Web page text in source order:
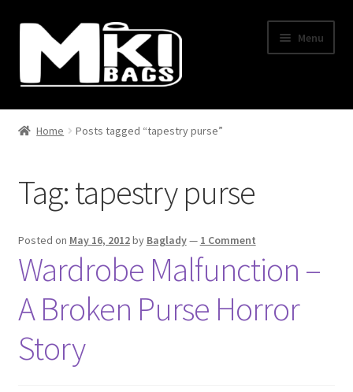
Skip
navigation
Skip
content
Menu
Home
BLOG
Cart
Checkout
Contact Us
Event Schedule
Home Posts tagged “tapestry purse”
Tag:tapestry purse
Posted on May 16, 2012by Baglady— 1 Comment
Wardrobe Malfunction –
A Broken Purse Horror
Story